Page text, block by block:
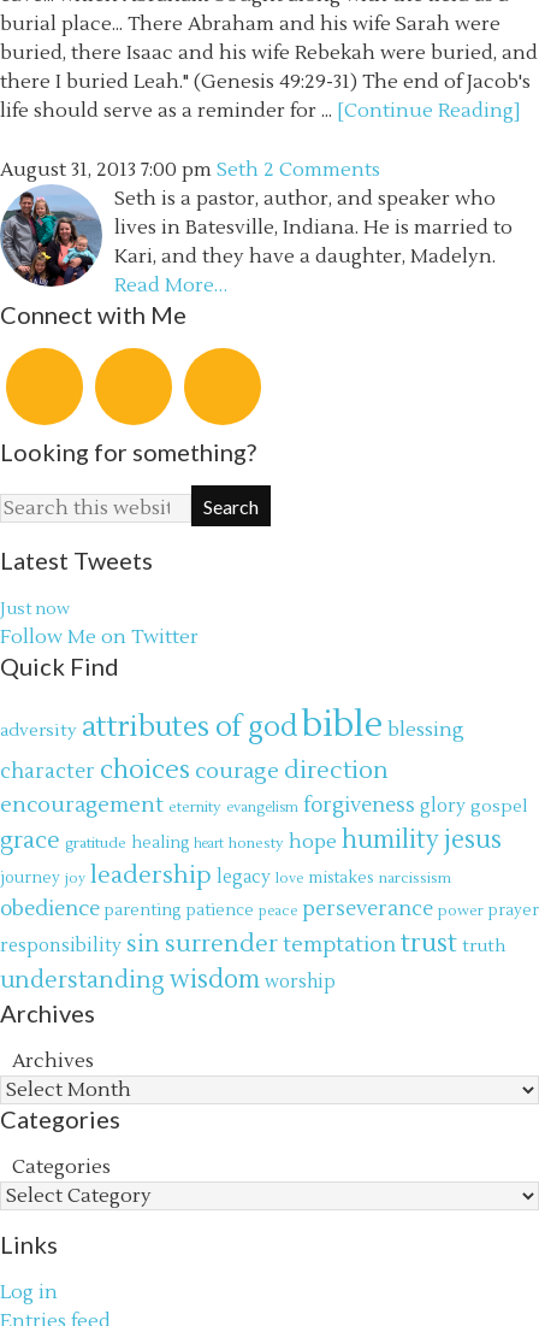
burial place... There Abraham and his wife Sarah were
buried, there Isaac and his wife Rebekah were buried, and
there I buried Leah." (Genesis 49:29-31) The end of Jacob's
life should serve as a reminder for ... [Continue Reading]
August 31, 2013 7:00 pm Seth 2 Comments
Seth is a pastor, author, and speaker who
lives in Batesville, Indiana. He is married to
Kari, and they have a daughter, Madelyn.
Read More…
Connect with Me
Looking for something?
Latest Tweets
Just now
Follow Me on Twitter
Quick Find
adversity attributes of godbible blessing
character choices courage direction
encouragement eternity evangelism forgiveness glory gospel
grace gratitude healing heart honesty hope humilityjesus
journey joy leadership legacy love mistakes narcissism
obedience parenting patience peace perseverance power prayer
responsibility sin surrendertemptationtrust truth
understanding wisdom worship
Archives
Archives
Categories
Categories
Links
Log in
Entries feed